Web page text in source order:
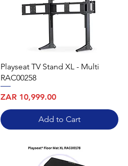
Playseat TV Stand XL - Multi
RAC00258
Price
ZAR 10,999.00
Add to Cart